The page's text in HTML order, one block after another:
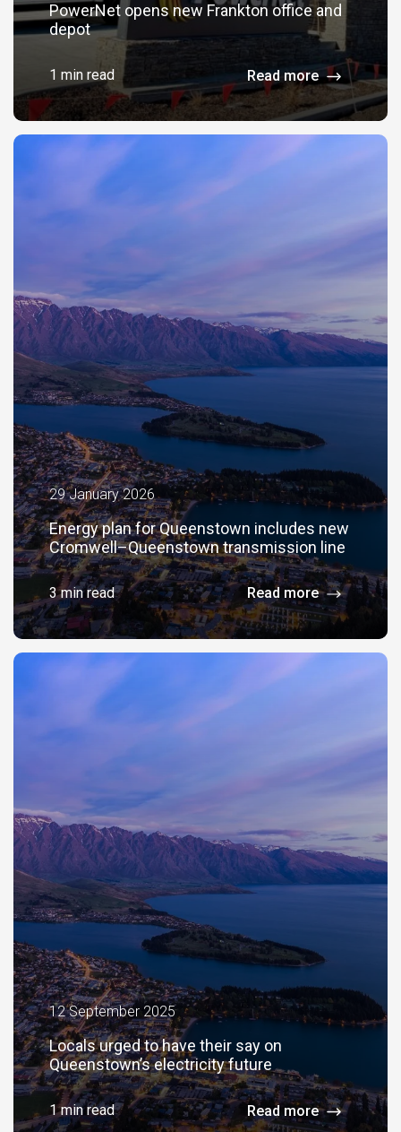
PowerNet opens new Frankton office and
depot
1 min read Read more
29 January 2026
Energy plan for Queenstown includes new
Cromwell–Queenstown transmission line
3 min read Read more
12 September 2025
Locals urged to have their say on
Queenstown’s electricity future
1 min read Read more